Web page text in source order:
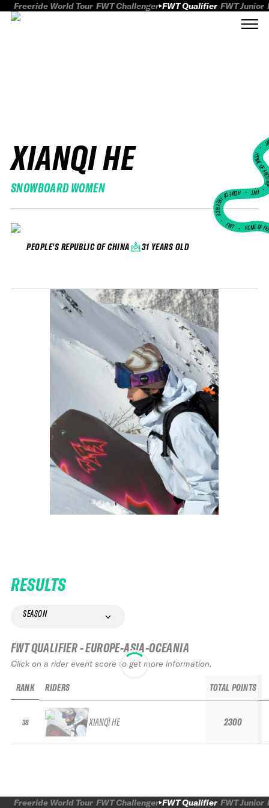
Freeride World Tour FWT Challenger FWT Qualifier FWT Junior
XIANQI HE
SNOWBOARD WOMEN
PEOPLE'S REPUBLIC OF CHINA 31 YEARS OLD
HOME
FWT •
HOME OF FREERIDE
•FWT • HOME OF
RESULTS
SEASON
FWT QUALIFIER - EUROPE-ASIA-OCEANIA
Click on a rider event score to get more information.
RANK
38
RIDERS
XIANQI HE
TOTAL POINTS
2300
Freeride World Tour FWT Challenger FWT Qualifier FWT Junior